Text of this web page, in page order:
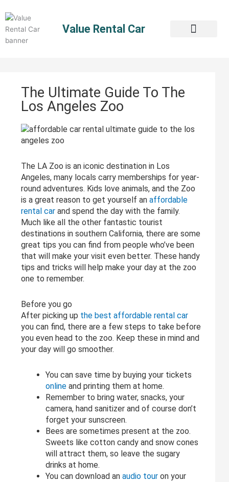
content
Value Rental Car
The Ultimate Guide To The
Los Angeles Zoo
The LA Zoo is an iconic destination in Los
Angeles, many locals carry memberships for year-
round adventures. Kids love animals, and the Zoo
is a great reason to get yourself anaffordable
rental car and spend the day with the family.
Much like all the other fantastic tourist
destinations in southern California, there are some
great tips you can find from people who’ve been
that will make your visit even better. These handy
tips and tricks will help make your day at the zoo
one to remember.
Before you go
After picking up the best affordable rental car
you can find, there are a few steps to take before
you even head to the zoo. Keep these in mind and
your day will go smoother.
You can save time by buying your tickets
online and printing them at home.
Remember to bring water, snacks, your
camera, hand sanitizer and of course don’t
forget your sunscreen.
Bees are sometimes present at the zoo.
Sweets like cotton candy and snow cones
will attract them, so leave the sugary
drinks at home.
You can download anaudio tour on your